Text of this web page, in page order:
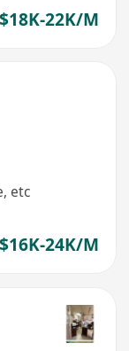
$18K-22K/M
etc
$16K-24K/M